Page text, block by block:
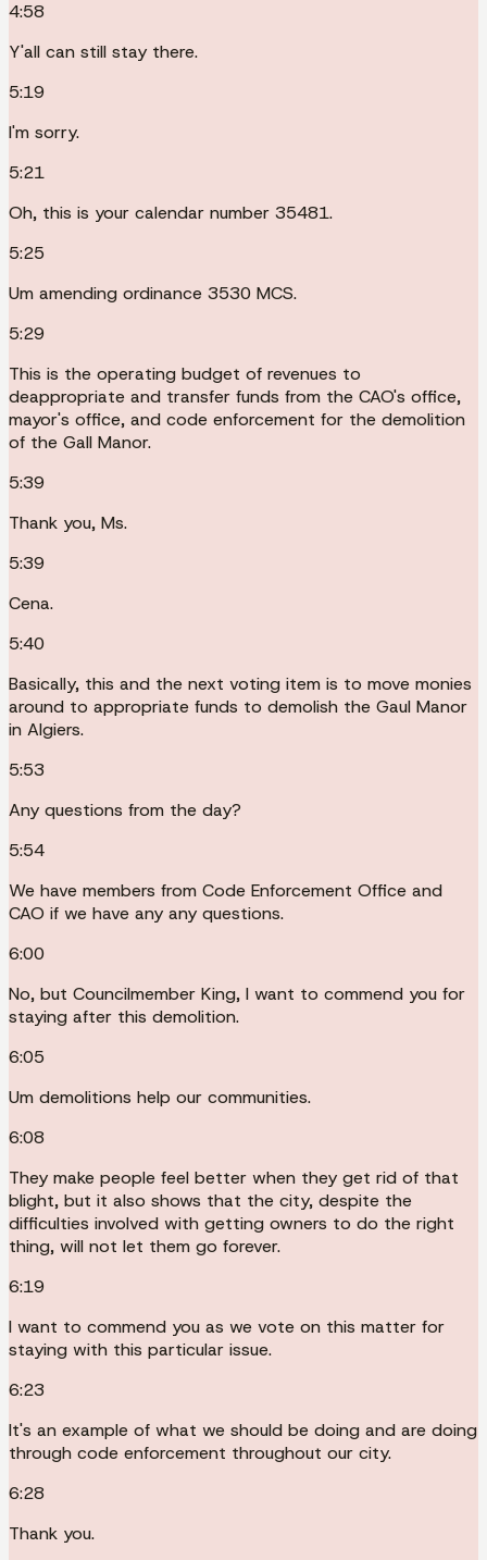
4:58
Y'all can still stay there.
5:19
I'm sorry.
5:21
Oh, this is your calendar number 35481.
5:25
Um amending ordinance 3530 MCS.
5:29
This is the operating budget of revenues to
deappropriate and transfer funds from the CAO's office,
mayor's office, and code enforcement for the demolition
of the Gall Manor.
5:39
Thank you, Ms.
5:39
Cena.
5:40
Basically, this and the next voting item is to move monies
around to appropriate funds to demolish the Gaul Manor
in Algiers.
5:53
Any questions from the day?
5:54
We have members from Code Enforcement Office and
CAO if we have any any questions.
6:00
No, but Councilmember King, I want to commend you for
staying after this demolition.
6:05
Um demolitions help our communities.
6:08
They make people feel better when they get rid of that
blight, but it also shows that the city, despite the
difficulties involved with getting owners to do the right
thing, will not let them go forever.
6:19
I want to commend you as we vote on this matter for
staying with this particular issue.
6:23
It's an example of what we should be doing and are doing
through code enforcement throughout our city.
6:28
Thank you.